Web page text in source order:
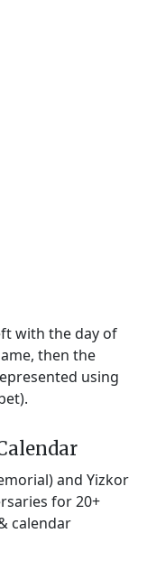
with the day of
then the
using
and Yizkor
for 20+
calendar